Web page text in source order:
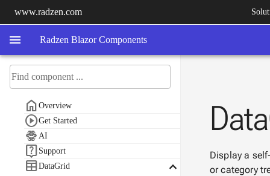
www.radzen.com
menu Radzen Blazor Components
Display a
or category
 Overview
Get Started
 AI
 Support
DataGrid keyboard_arrow_down